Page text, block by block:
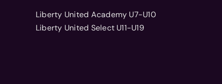
Liberty United Academy U7-U10
Liberty United Select U11-U19